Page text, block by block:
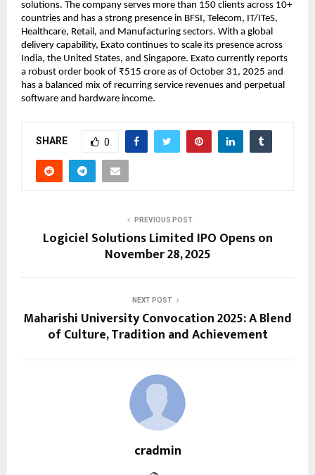
solutions. The company serves more than 150 clients across 10+
countries and has a strong presence in BFSI, Telecom, IT/ITeS,
Healthcare, Retail, and Manufacturing sectors. With a global
delivery capability, Exato continues to scale its presence across
India, the United States, and Singapore. Exato currently reports
a robust order book of ₹515 crore as of October 31, 2025 and
has a balanced mix of recurring service revenues and perpetual
software and hardware income.
SHARE 0
PREVIOUS POST
Logiciel Solutions Limited IPO Opens on
November 28, 2025
NEXT POST
Maharishi University Convocation 2025: A Blend
of Culture, Tradition and Achievement
cradmin